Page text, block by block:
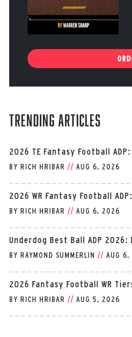
Trending Articles
2026 TE Fantasy Football
BY RICH HRIBAR // AUG 6, 2026
2026 WR Fantasy Football
BY RICH HRIBAR // AUG 6, 2026
Underdog Best Ball ADP
BY RAYMOND SUMMERLIN // AUG
2026 Fantasy Football WR
BY RICH HRIBAR // AUG 5, 2026